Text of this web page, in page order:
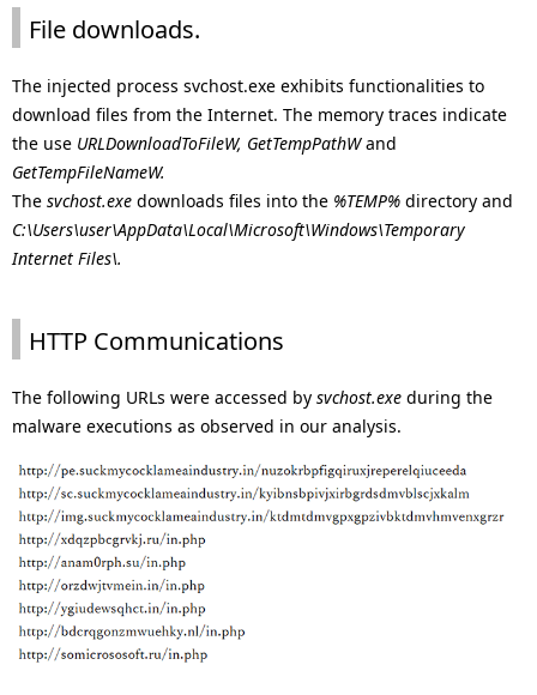
File downloads.
The injected process svchost.exe exhibits functionalities to
download files from the Internet. The memory traces indicate
the use URLDownloadToFileW, GetTempPathWand
GetTempFileNameW.
The svchost.exe downloads files into the %TEMP% directory and
C:\Users\user\AppData\Local\Microsoft\Windows\Temporary
Internet Files\.
HTTP Communications
The following URLs were accessed by svchost.exe during the
malware executions as observed in our analysis.